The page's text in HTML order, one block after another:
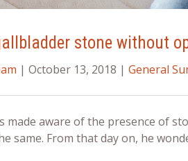
stone without
| October 13, 2018 | General
made aware of the presence of
same. From that day on, he